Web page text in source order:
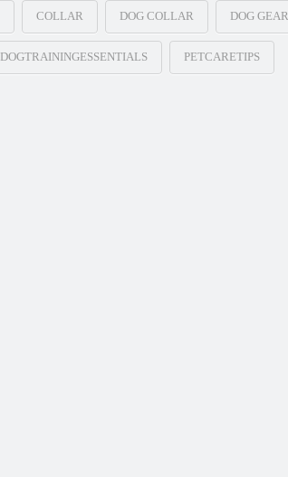
COLLAR DOG COLLAR DOG GEAR
DOGTRAININGESSENTIALS PETCARETIPS